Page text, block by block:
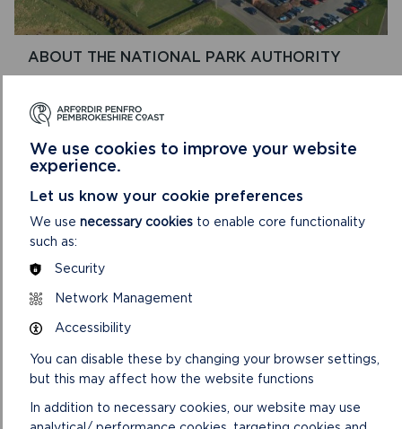
ABOUT THE NATIONAL PARK AUTHORITY
which has around 150 staff and a committee of 18
Members. was created in 1996.
READ MOREON
THE
NATIONAL
We use cookies to improve your website
experience.
Let us know your cookie preferences
We use necessary cookies to enable core functionality
such as:
Security
Network Management
Accessibility
You can disable these by changing your browser settings,
but this may affect how the website functions
In addition to necessary cookies, our website may use